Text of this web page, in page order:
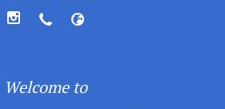
Welcome to